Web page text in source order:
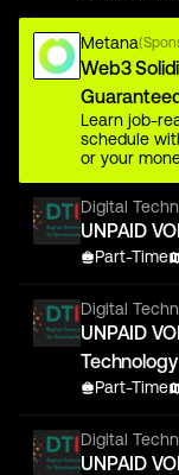
Metana
Web3
Learn job-
schedule
or your
Digital
UNPAID
Part-Time
Digital
UNPAID
Part-Time
Digital
UNPAID